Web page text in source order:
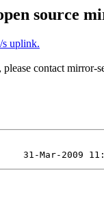
source
s uplink.
contact